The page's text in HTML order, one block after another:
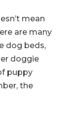
mean
are many
dog beds,
doggie
puppy
the